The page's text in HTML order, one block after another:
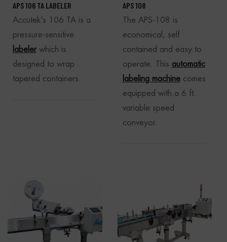
APS 106 TA LABELER
Accutek’s 106 TA is a
pressure-sensitive
labeler which is
designed to wrap
tapered containers.
APS 108
The APS-108 is
economical, self
contained and easy to
operate. This automatic
labeling machinecomes
equipped with a 6 ft.
variable speed
conveyor.